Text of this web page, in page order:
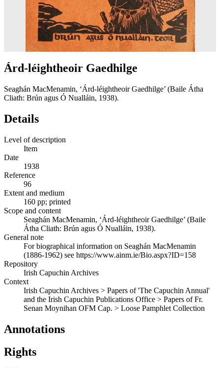
Árd-léightheoir Gaedhilge
Seaghán MacMenamin, ‘Árd-léightheoir Gaedhilge’ (Baile Átha
Cliath: Brún agus Ó Nualláin, 1938).
Details
Level of description
Item
Date
1938
Reference
96
Extent and medium
160 pp; printed
Scope and content
Seaghán MacMenamin, ‘Árd-léightheoir Gaedhilge’ (Baile
Átha Cliath: Brún agus Ó Nualláin, 1938).
General note
For biographical information on Seaghán MacMenamin
(1886-1962) see https://www.ainm.ie/Bio.aspx?ID=158
Repository
Irish Capuchin Archives
Context
Irish Capuchin Archives > Papers of 'The Capuchin Annual'
and the Irish Capuchin Publications Office > Papers of Fr.
Senan Moynihan OFM Cap. > Loose Pamphlet Collection
Annotations
Rights